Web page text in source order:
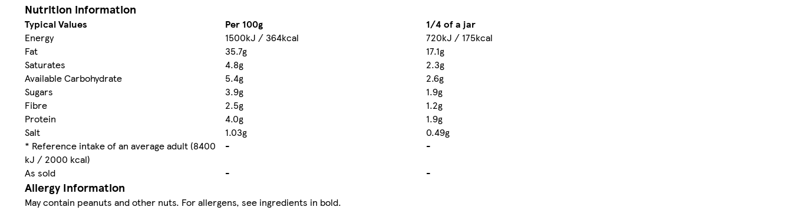
Nutrition information
Typical Values Per 100g
1/4 of a jar
Energy
1500kJ / 364kcal
720kJ / 175kcal
Fat
35.7g
17.1g
Saturates
4.8g
2.3g
Available Carbohydrate
5.4g
2.6g
Sugars
3.9g
1.9g
Fibre
2.5g
1.2g
Protein
4.0g
1.9g
Salt
1.03g
0.49g
* Reference intake of an average adult (8400
kJ / 2000 kcal)
-
-
As sold
- -
Allergy Information
May contain peanuts and other nuts. For allergens, see ingredients in bold.